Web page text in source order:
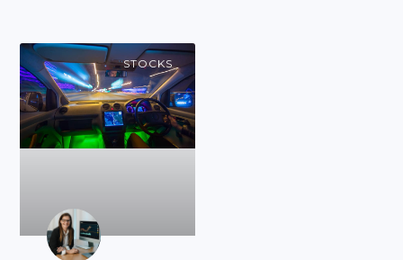
STOCKS